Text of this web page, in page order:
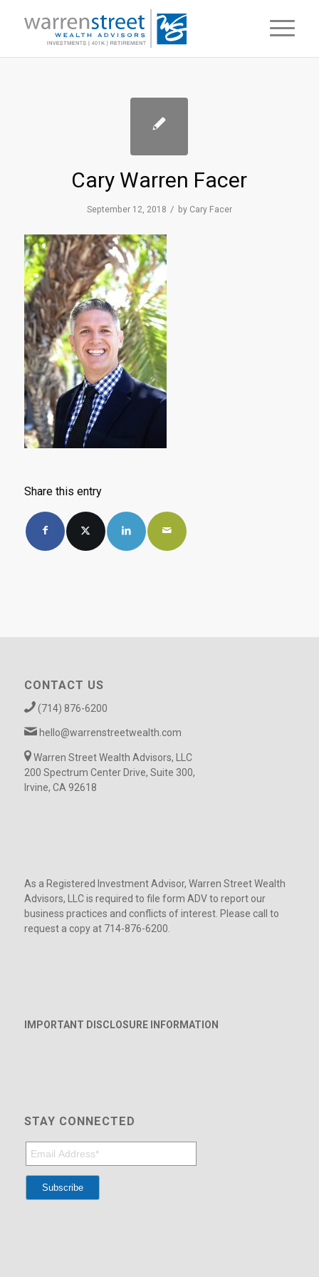
Cary Warren Facer
September 12, 2018 / by Cary Facer
Share this entry
CONTACT US
(714) 876-6200
hello@warrenstreetwealth.com
Warren Street Wealth Advisors, LLC
200 Spectrum Center Drive, Suite 300,
Irvine, CA 92618
As a Registered Investment Advisor, Warren Street Wealth
Advisors, LLC is required to file form ADV to report our
business practices and conflicts of interest. Please call to
request a copy at 714-876-6200.
IMPORTANT DISCLOSURE INFORMATION
STAY CONNECTED